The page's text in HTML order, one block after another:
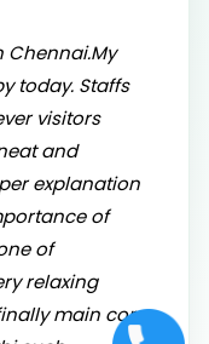
Chennai.My
today. Staffs
visitors
and
explanation
of
of
relaxing
main core